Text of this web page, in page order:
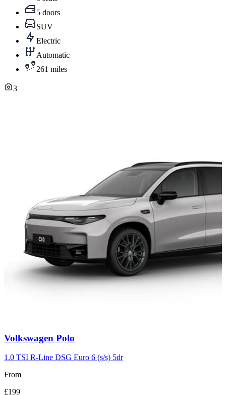
5 doors
SUV
Electric
Automatic
261 miles
3
Carousel
2
Volkswagen Polo
1.0 TSI R-Line DSG Euro 6 (s/s) 5dr
From
£199